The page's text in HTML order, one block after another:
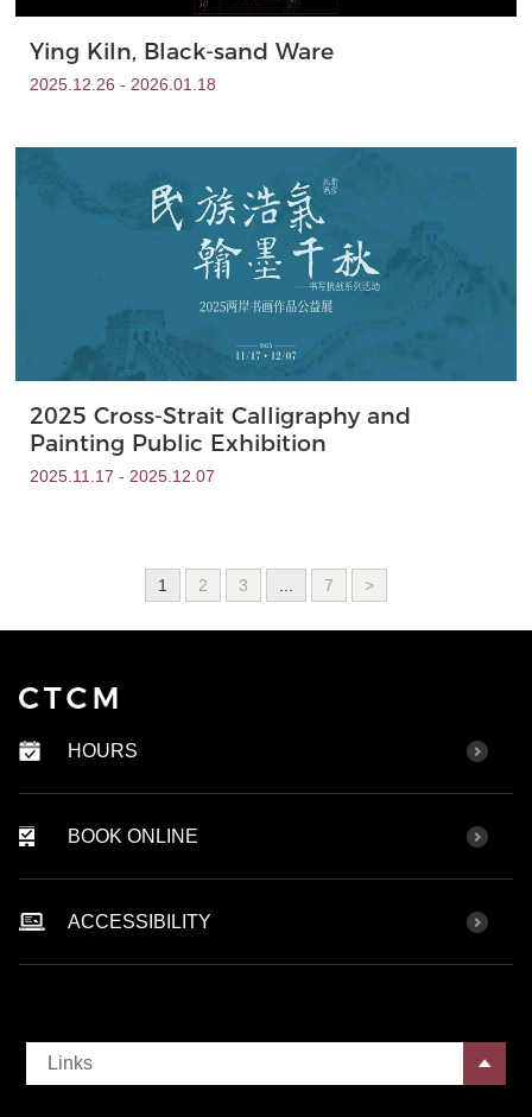
Ying Kiln, Black-sand Ware
2025.12.26 - 2026.01.18
2025 Cross-Strait Calligraphy and
Painting Public Exhibition
2025.11.17 - 2025.12.07
1 2 3 7 >
HOURS
BOOK ONLINE
ACCESSIBILITY
Links